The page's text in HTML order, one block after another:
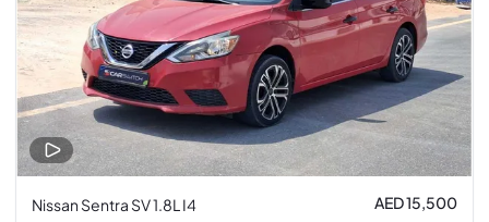
Nissan Sentra SV 1.8L I4 AED 15,500